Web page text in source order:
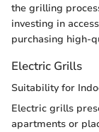
the grilling
investing in
purchasing high-
Electric Grills
Suitability for
Electric grills
apartments or